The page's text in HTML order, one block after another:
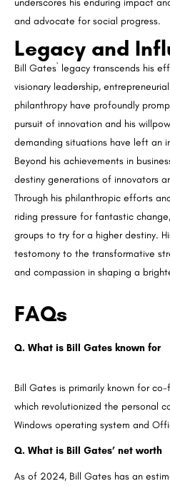
underscores his enduring impact
and advocate for social progress.
Legacy and
Bill Gates` legacy transcends his
visionary leadership,
philanthropy have profoundly
pursuit of innovation and his
demanding situations have left an
Beyond his achievements in
destiny generations of innovators
Through his philanthropic efforts
riding pressure for fantastic
groups to try for a higher destiny.
testomony to the transformative
and compassion in shaping a
FAQs
Q. What is Bill Gates known for
Bill Gates is primarily known for
which revolutionized the personal
Windows operating system and
Q. What is Bill Gates’ net worth
As of 2024, Bill Gates has an